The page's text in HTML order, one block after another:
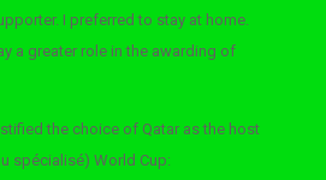
I preferred to stay at home.
a greater role in the awarding of
the choice of Qatar as the host
spécialisé) World Cup: